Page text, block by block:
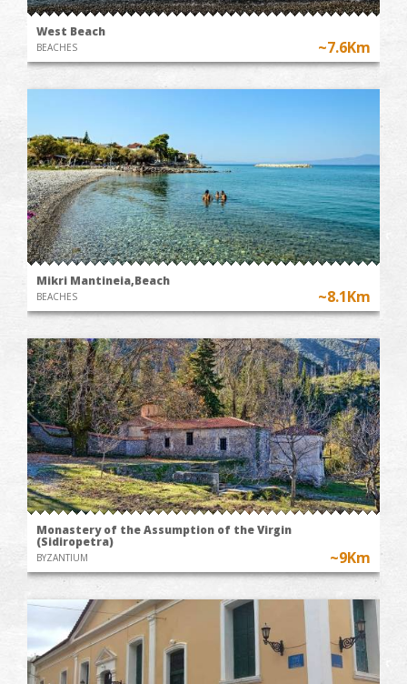
West Beach
BEACHES ~7.6Km
Mikri Mantineia,Beach
BEACHES ~8.1Km
Monastery of the Assumption of the Virgin
(Sidiropetra)
BYZANTIUM ~9Km